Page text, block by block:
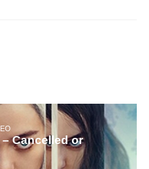
Cancelled or